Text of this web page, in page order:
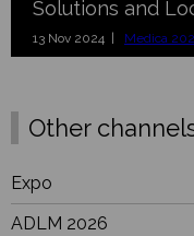
Solutions and
13 Nov 2024 | Medica
Other
Expo
ADLM 2026